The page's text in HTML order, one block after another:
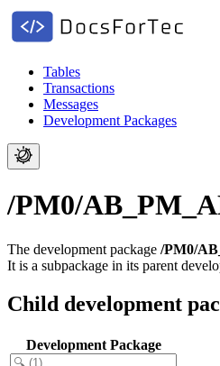
Tables
Transactions
Messages
Development Packages
/PM0/
The development package /PM0/
It is a subpackage in its parent
Child development
Development Package